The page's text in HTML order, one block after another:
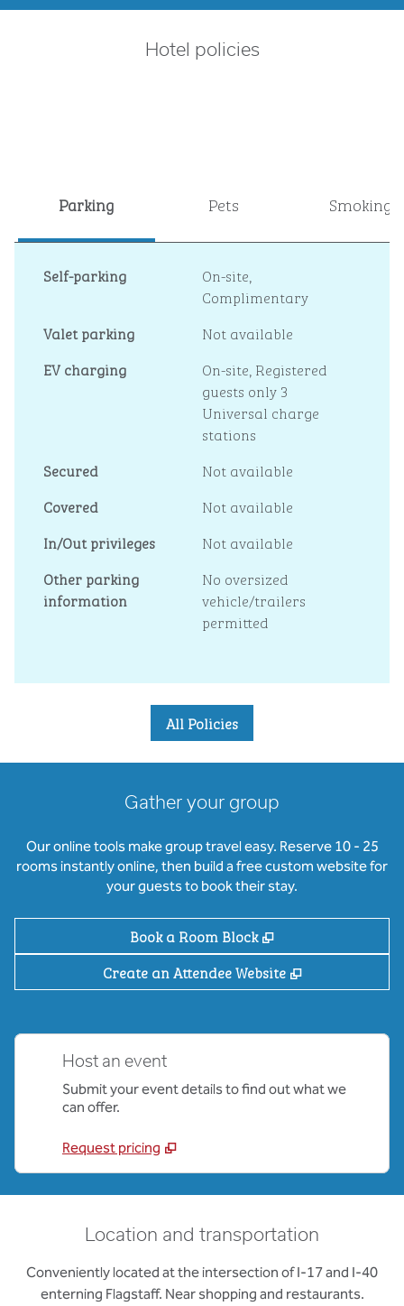
Hotel policies
Parking Pets Smoking
Self-parking On-site,
Complimentary
Valet parking
Not available
EV charging
On-site, Registered
guests only 3
Universal charge
stations
Secured
Not available
Covered
Not available
In/Out privileges
Not available
Other parking
information
No oversized
vehicle/trailers
permitted
All Policies
Gather your group
Our online tools make group travel easy. Reserve 10 - 25
rooms instantly online, then build a free custom website for
your guests to book their stay.
Book a Room Block ,
Create an Attendee Website
,
Host an event
Submit your event details to find out what we
can offer.
Request pricing
Location and transportation
Conveniently located at the intersection of I-17 and I-40
enterning Flagstaff. Near shopping and restaurants.